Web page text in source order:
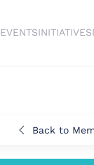
EVENTSINITIATIVES
Back to